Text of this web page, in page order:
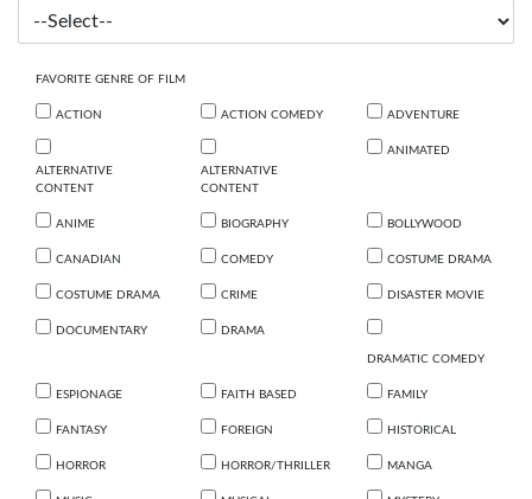
FAVORITE GENRE OF FILM
ACTION ACTION COMEDY ADVENTURE
ALTERNATIVE
CONTENT
ALTERNATIVE
CONTENT
ANIMATED
ANIME BIOGRAPHY BOLLYWOOD
CANADIAN COMEDY COSTUME DRAMA
COSTUME DRAMA CRIME DISASTER MOVIE
DOCUMENTARY DRAMA
DRAMATIC COMEDY
ESPIONAGE FAITH BASED FAMILY
FANTASY FOREIGN HISTORICAL
HORROR HORROR/THRILLER MANGA